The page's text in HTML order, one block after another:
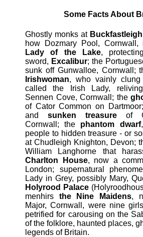
Some Facts About
Ghostly monks at
how Dozmary Pool,
Lady of the Lake,
sword, Excalibur; the
sunk off Gunwalloe, Cornwall;
Irishwoman, who vainly
called the Irish Lady,
Sennen Cove, Cornwall; the
of Cator Common on
and sunken treasure of
Cornwall; the phantom dwarf
people to hidden treasure - or
at Chudleigh Knighton, Devon;
William Langhorne that
Charlton House, now a
London; supernatural
Lady in Grey, possibly Mary,
Holyrood Palace
menhirs the Nine Maidens,
Major, Cornwall, were nine
petrified for carousing on the
of the folklore, haunted places,
legends of Britain.